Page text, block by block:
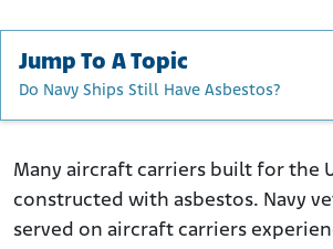
Jump To A Topic
Do Navy Ships Still Have Asbestos?
How Was Asbestos Used on Aircraft
About Aircraft Carriers and
The History of U.S. Aircraft Carriers
Many aircraft carriers built for the
constructed with asbestos. Navy
served on aircraft carriers